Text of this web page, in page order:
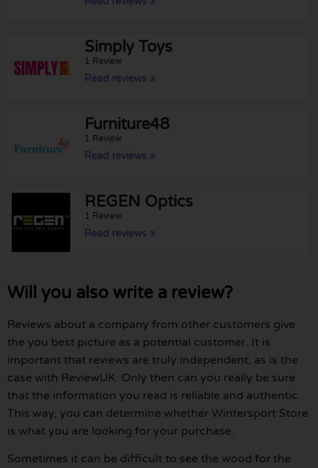
Simply Toys
1 Review
Read reviews »
Furniture48
1 Review
Read reviews »
REGEN Optics
1 Review
Read reviews »
Will you also write a review?
Reviews about a company from other customers give
the you best picture as a potential customer. It is
important that reviews are truly independent, as is the
case with ReviewUK. Only then can you really be sure
that the information you read is reliable and authentic.
This way, you can determine whether Wintersport Store
is what you are looking for your purchase.
Sometimes it can be difficult to see the wood for the